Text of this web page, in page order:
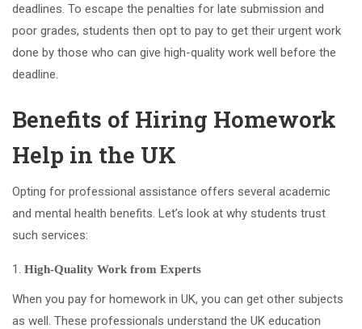
deadlines. To escape the penalties for late submission and
poor grades, students then opt to pay to get their urgent work
done by those who can give high-quality work well before the
deadline.
Benefits of Hiring Homework
Help in the UK
Opting for professional assistance offers several academic
and mental health benefits. Let’s look at why students trust
such services:
High-Quality Work from Experts
When you pay for homework in UK, you can get other subjects
as well. These professionals understand the UK education